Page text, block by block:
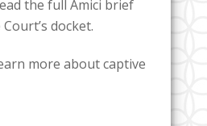
the full Amici brief
docket.
more about captive